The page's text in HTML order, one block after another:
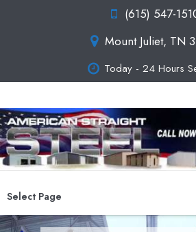
(615) 547-
Mount Juliet, TN
Today - 24 Hours
Select Page